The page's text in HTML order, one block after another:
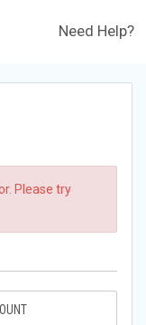
Need Help?
Please try